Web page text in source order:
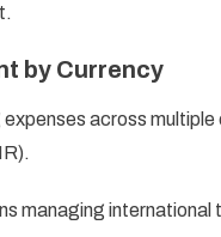
by Currency
across multiple
managing international